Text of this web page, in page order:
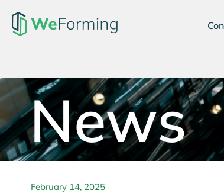
News
February 14, 2025